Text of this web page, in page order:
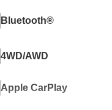
Bluetooth®
4WD/AWD
Apple CarPlay